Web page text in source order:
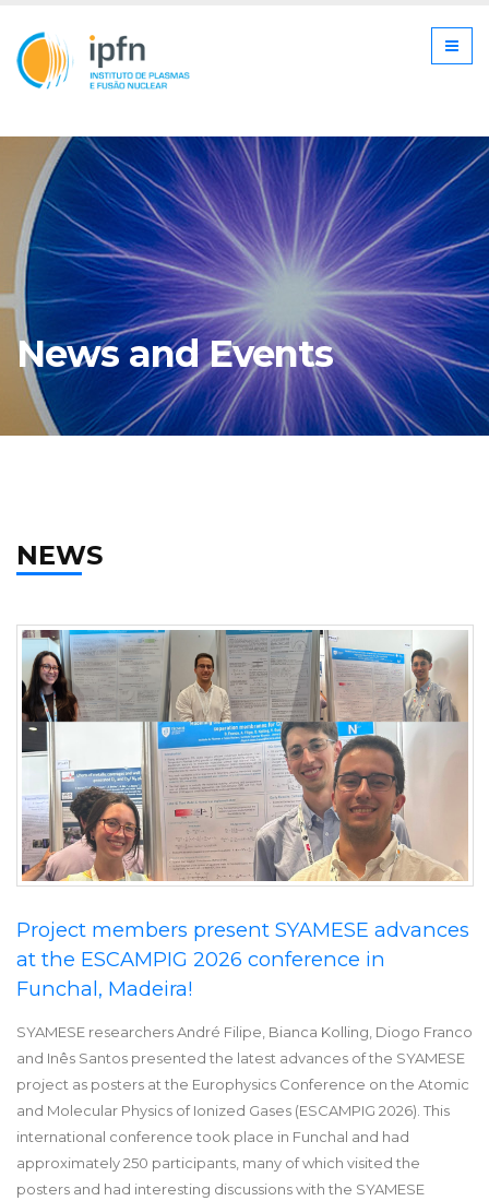
News and Events
NEWS
Project members present SYAMESE advances
at the ESCAMPIG 2026 conference in
Funchal, Madeira!
SYAMESE researchers André Filipe, Bianca Kolling, Diogo Franco
and Inês Santos presented the latest advances of the SYAMESE
project as posters at the Europhysics Conference on the Atomic
and Molecular Physics of Ionized Gases (ESCAMPIG 2026). This
international conference took place in Funchal and had
approximately 250 participants, many of which visited the
posters and had interesting discussions with the SYAMESE